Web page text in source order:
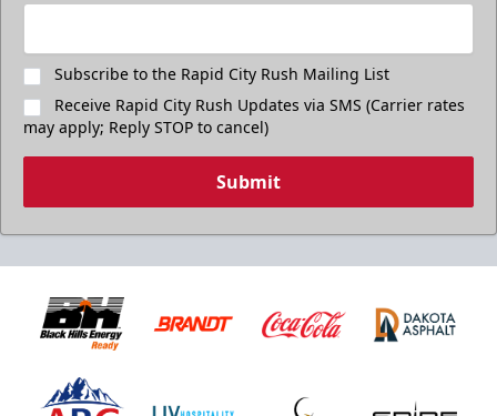
Subscribe to the Rapid City Rush Mailing List
Receive Rapid City Rush Updates via SMS (Carrier rates
may apply; Reply STOP to cancel)
Submit